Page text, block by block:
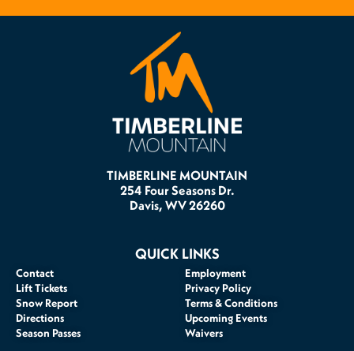
TIMBERLINE MOUNTAIN
254 Four Seasons Dr.
Davis, WV 26260
QUICK LINKS
Contact
Lift Tickets
Snow Report
Directions
Season Passes
Employment
Privacy Policy
Terms & Conditions
Upcoming Events
Waivers